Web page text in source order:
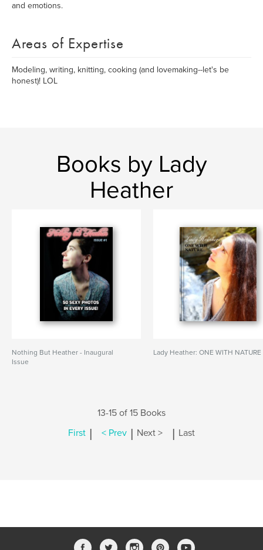
and emotions.
Areas of Expertise
Modeling, writing, knitting, cooking (and lovemaking--let's be
honest)! LOL
Books by Lady
Heather
Nothing But Heather - Inaugural
Issue
Lady Heather: ONE WITH NATURE
13-15 of 15 Books
First | < Prev | Next > | Last